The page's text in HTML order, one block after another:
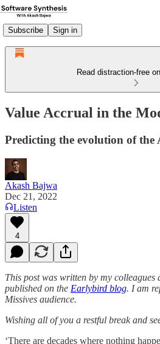
Subscribe Sign in
Read distraction-free
Value Accrual in the
Predicting the evolution of the
Akash Bajwa
Dec 21, 2022
Listen
4
This post was written by my
published on the Earlybird blog. I am
Missives audience.
Wishing all of you a restful break and
‘There are decades where nothing